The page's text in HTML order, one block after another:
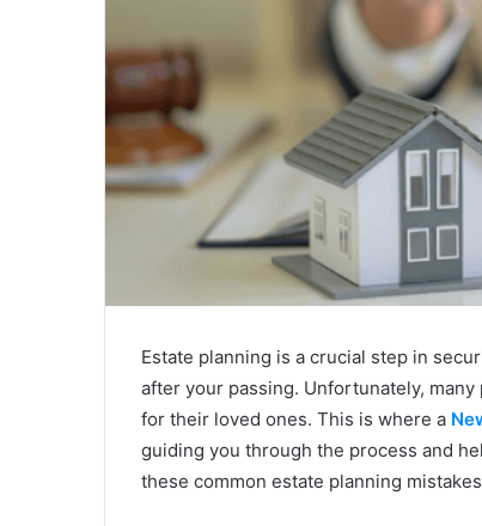
Estate planning is a crucial step in
after your passing. Unfortunately,
for their loved ones. This is where a
guiding you through the process and
these common estate planning